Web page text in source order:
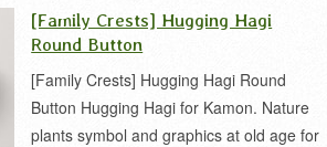
[Family Crests] Hugging Hagi
Round Button
[Family Crests] Hugging Hagi Round
Button Hugging Hagi for Kamon. Nature
plants symbol and graphics at old age for